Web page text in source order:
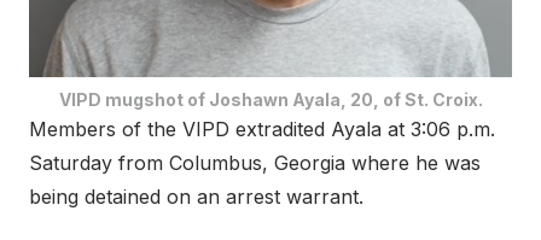
VIPD mugshot of Joshawn Ayala, 20, of St. Croix.
Members of the VIPD extradited Ayala at 3:06 p.m.
Saturday from Columbus, Georgia where he was
being detained on an arrest warrant.